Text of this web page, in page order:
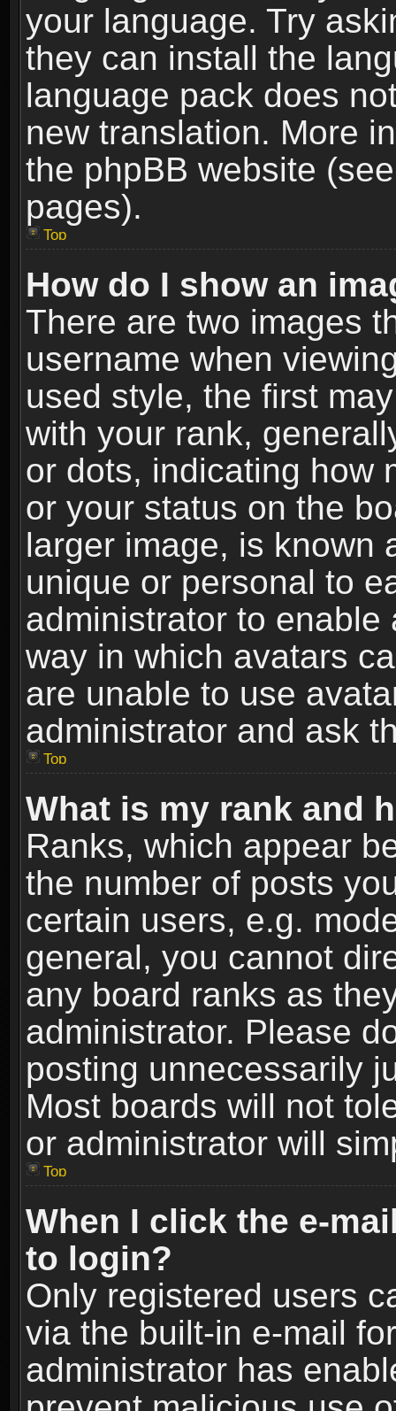
your language. Try
they can install the
language pack does
new translation. More
the phpBB website
pages).
Top
How do I show an
There are two images
username when
used style, the first
with your rank,
or dots, indicating how
or your status on the
larger image, is known
unique or personal to
administrator to
way in which avatars
are unable to use
administrator and ask
Top
What is my rank and
Ranks, which appear
the number of posts
certain users, e.g.
general, you cannot
any board ranks as
administrator. Please
posting unnecessarily
Most boards will not
or administrator will
Top
When I click the e-
to login?
Only registered users
via the built-in e-mail
administrator has